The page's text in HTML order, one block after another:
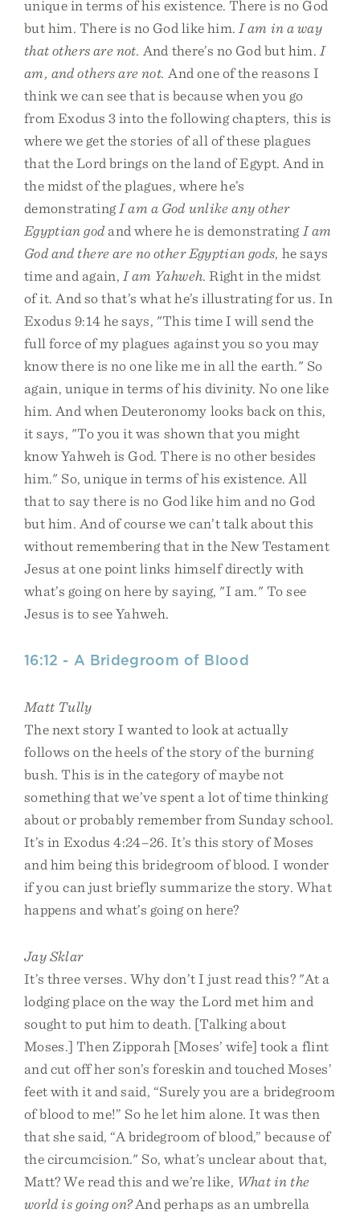
unique in terms of his existence. There is no God
but him. There is no God like him. I am in a way
that others are not. And there’s no God but him. I
am, and others are not. And one of the reasons I
think we can see that is because when you go
from Exodus 3 into the following chapters, this is
where we get the stories of all of these plagues
that the Lord brings on the land of Egypt. And in
the midst of the plagues, where he’s
demonstrating I am a God unlike any other
Egyptian god and where he is demonstrating I am
God and there are no other Egyptian gods, he says
time and again, I am Yahweh. Right in the midst
of it. And so that’s what he’s illustrating for us. In
Exodus 9:14 he says, "This time I will send the
full force of my plagues against you so you may
know there is no one like me in all the earth." So
again, unique in terms of his divinity. No one like
him. And when Deuteronomy looks back on this,
it says, "To you it was shown that you might
know Yahweh is God. There is no other besides
him." So, unique in terms of his existence. All
that to say there is no God like him and no God
but him. And of course we can’t talk about this
without remembering that in the New Testament
Jesus at one point links himself directly with
what’s going on here by saying, "I am." To see
Jesus is to see Yahweh.
16:12 - A Bridegroom of Blood
Matt Tully
The next story I wanted to look at actually
follows on the heels of the story of the burning
bush. This is in the category of maybe not
something that we’ve spent a lot of time thinking
about or probably remember from Sunday school.
It’s in Exodus 4:24–26. It’s this story of Moses
and him being this bridegroom of blood. I wonder
if you can just briefly summarize the story. What
happens and what’s going on here?
Jay Sklar
It’s three verses. Why don’t I just read this? "At a
lodging place on the way the Lord met him and
sought to put him to death. [Talking about
Moses.] Then Zipporah [Moses’ wife] took a flint
and cut off her son’s foreskin and touched Moses’
feet with it and said, “Surely you are a bridegroom
of blood to me!” So he let him alone. It was then
that she said, “A bridegroom of blood,” because of
the circumcision." So, what’s unclear about that,
Matt? We read this and we’re like, What in the
world is going on?And perhaps as an umbrella